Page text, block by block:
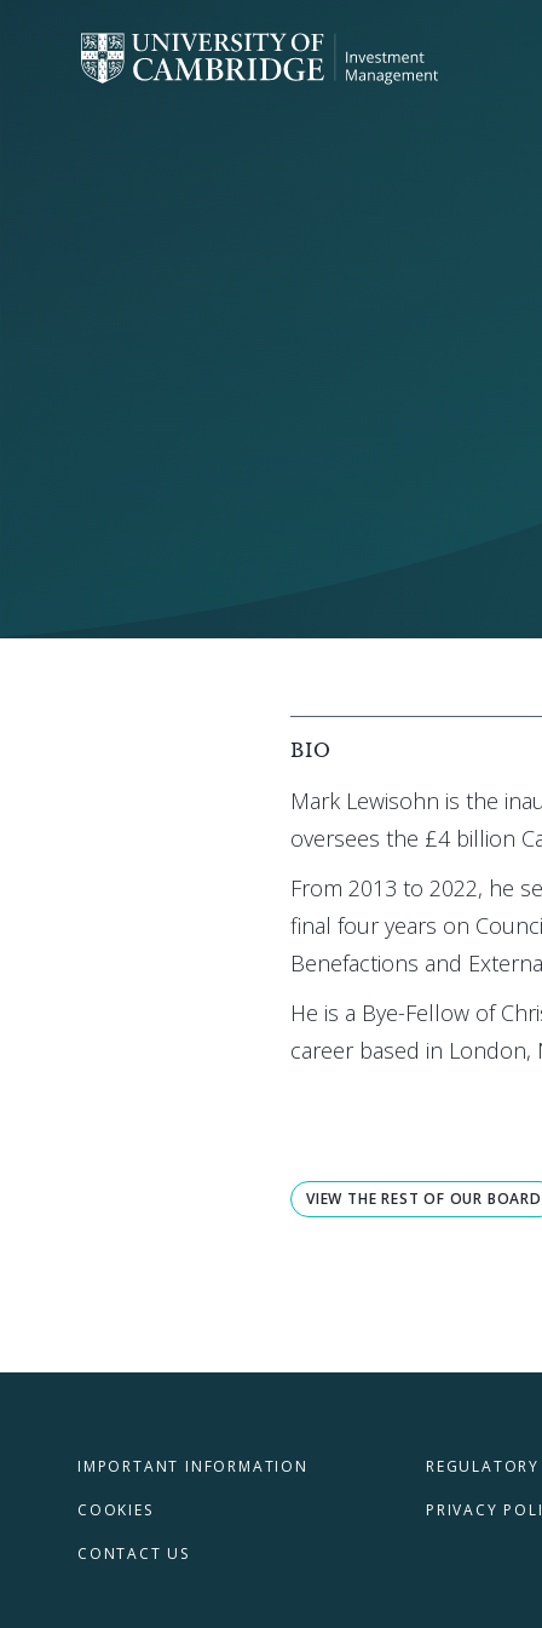
BIO
Mark Lewisohn is the
oversees the £4 billion
From 2013 to 2022, he
final four years on
Benefactions and
He is a Bye-Fellow of
career based in London,
VIEW THE REST OF OUR BOARD
IMPORTANT INFORMATION
COOKIES PRIVACY
CONTACT US